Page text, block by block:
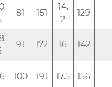
81 151
14.
2
129
91 172 16 142
100 191 17.5 156